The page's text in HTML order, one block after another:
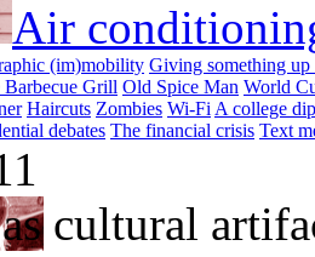
Air
(im)mobility Giving something
Barbecue Grill Old Spice Man World
Haircuts Zombies Wi-Fi A college
debates The financial crisis Text
cultural